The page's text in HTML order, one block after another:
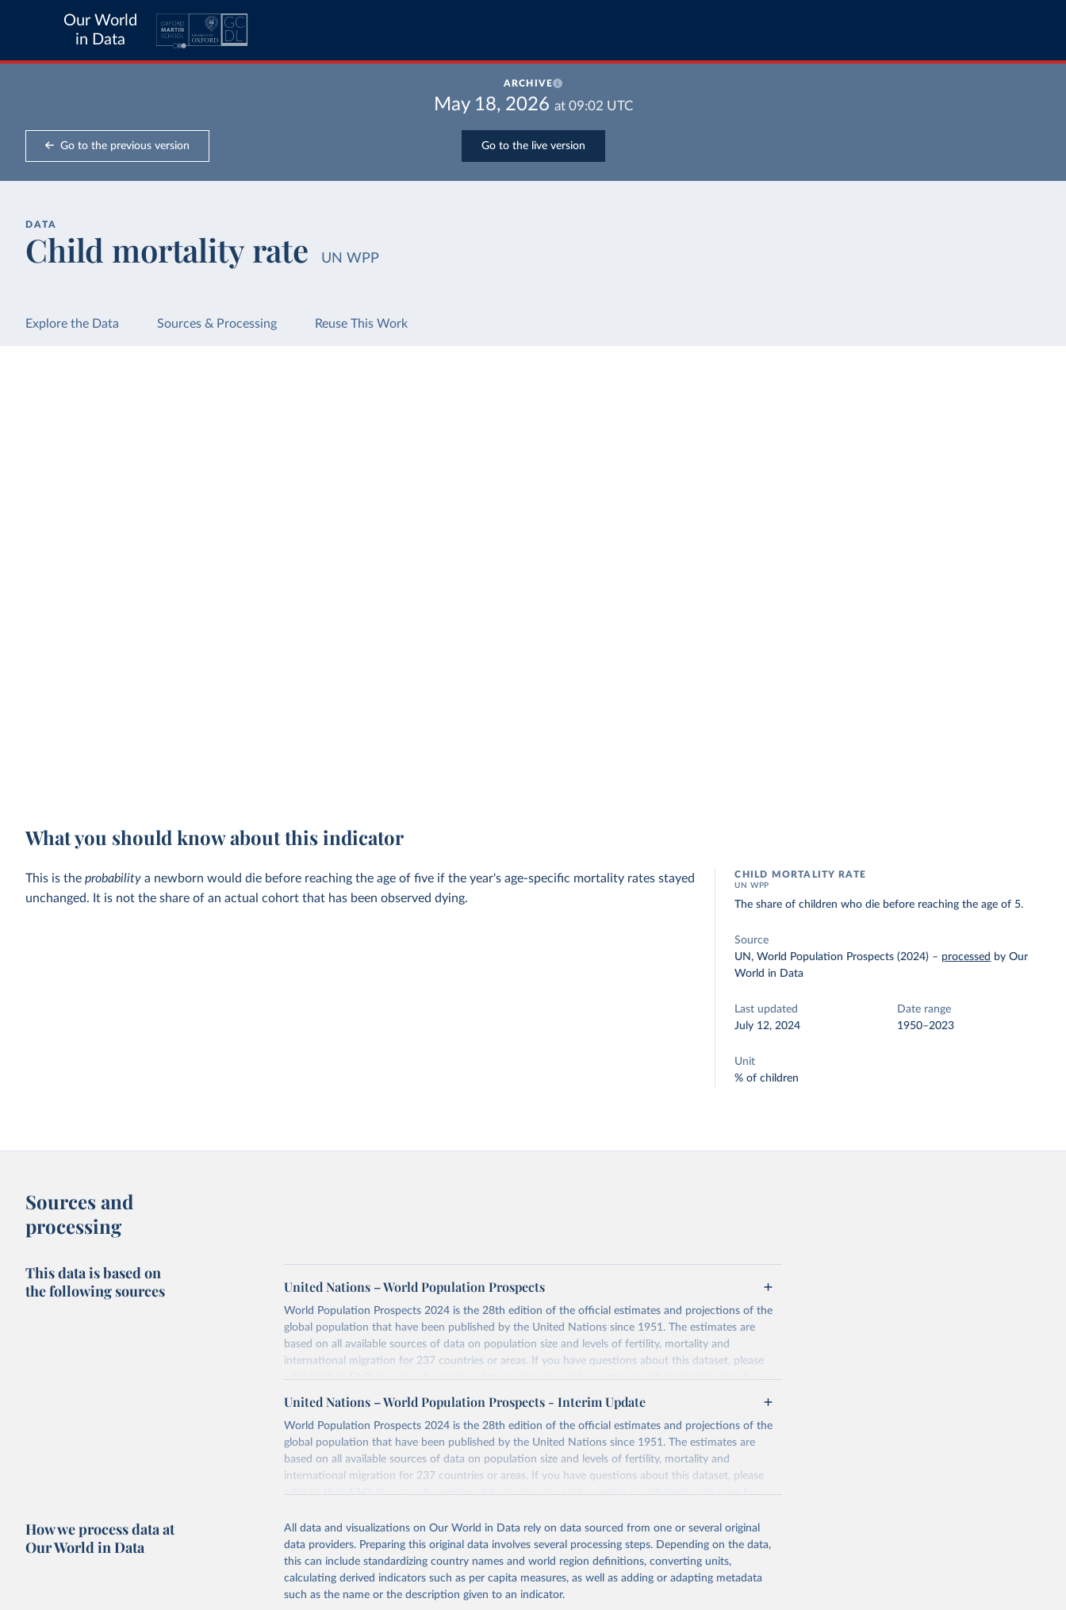
Our World
in Data
ARCHIVE
May 18, 2026 at 09:02 UTC
Go to the previous version Go to the live version
DATA
Child mortality rate UN WPP
Explore the Data Sources & Processing Reuse This Work
What you should know about this indicator
This is theprobability a newborn would die before reaching the age of five if the year's age-specific mortality rates stayed
unchanged. It is not the share of an actual cohort that has been observed dying.
CHILD MORTALITY RATE
UN WPP
The share of children who die before reaching the age of 5.
Source
UN, World Population Prospects (2024) – processed by Our
World in Data
Last updated
July 12, 2024
Date range
1950–2023
Unit
% of children
Sources and
processing
This data is based on
the following sources
United Nations – World Population Prospects
World Population Prospects 2024 is the 28th edition of the official estimates and projections of the
global population that have been published by the United Nations since 1951. The estimates are
based on all available sources of data on population size and levels of fertility, mortality and
international migration for 237 countries or areas. If you have questions about this dataset, please
refer totheir FAQ. You can also exploredata sourcesfor each country or visittheir main pagefor
more details.
Retrieved on
July 11, 2024
Retrieved from
https://population.un.org/wpp/downloads/
Citation
United Nations, Department of Economic and Social Affairs, Population Division
(2024). World Population Prospects 2024, Online Edition.
United Nations – World Population Prospects - Interim Update
World Population Prospects 2024 is the 28th edition of the official estimates and projections of the
global population that have been published by the United Nations since 1951. The estimates are
based on all available sources of data on population size and levels of fertility, mortality and
international migration for 237 countries or areas. If you have questions about this dataset, please
refer totheir FAQ. You can also exploredata sourcesfor each country or visittheir main pagefor
This is an interim update containing revised medium-variant estimates and projections for Togo.
Retrieved on
March 31, 2026
Retrieved from
https://population.un.org/wpp/downloads/
How we process data at
Our World in Data
All data and visualizations on Our World in Data rely on data sourced from one or several original
data providers. Preparing this original data involves several processing steps. Depending on the data,
this can include standardizing country names and world region definitions, converting units,
calculating derived indicators such as per capita measures, as well as adding or adapting metadata
such as the name or the description given to an indicator.